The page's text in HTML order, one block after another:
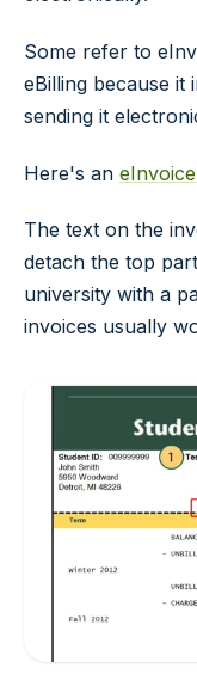
Some refer to
eBilling because it
sending it
Here's an eInvoice
The text on the
detach the top
university with a
invoices usually